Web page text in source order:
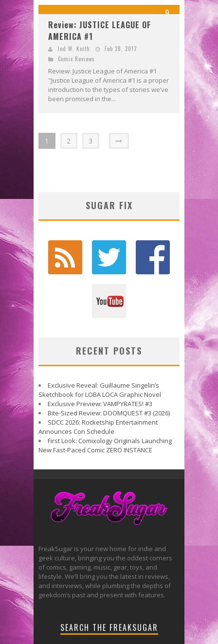
9
Review: JUSTICE LEAGUE OF
AMERICA #1
Jed W. Keith
Feb 28, 2017
Comic Reviews
Review: Justice League of America #1
"Justice League of America #1 is a proper
introduction to the types of stories we’ve
been promised in the...
1 2 3
SUGAR FIX
RECENT POSTS
Exclusive Reveal: Guillaume Singelin’s
Sketchbook for LOBA LOCA Graphic Novel
Exclusive Preview: VAMPYRATES! #3
Bite-Sized Review: DOOMQUEST #3 (2026)
SDCC 2026: Rocketship Entertainment
Announces Con Schedule
First Look: Comixology Originals Launching
New Fast-Paced Comic ZERO INSTANCE
FreakSugar is your new home for indie and
geek culture, bringing you the oddest corners
of comics, gaming, music, gear, toys, and
lifestyle. We’ll bring you the latest in reviews,
and interviews, while plumbing the depths of
geekdom’s past and present with features.
SEARCH THE FREAKSUGAR